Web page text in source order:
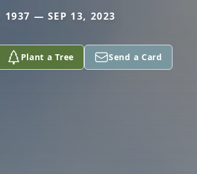
1937 — SEP 13, 2023
Plant a Tree Send a Card